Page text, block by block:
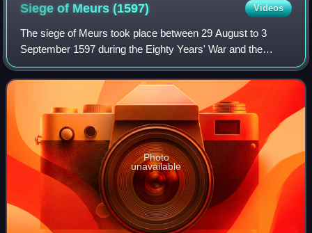
Siege of Meurs(1597) Videos
The siege of Meurs took place between 29 August to 3
September 1597 during the Eighty Years' War and the
Anglo–Spanish War. The Spanish occupied city of Moers
under Governor Andrés de Miranda was besi
Photo
unavailable